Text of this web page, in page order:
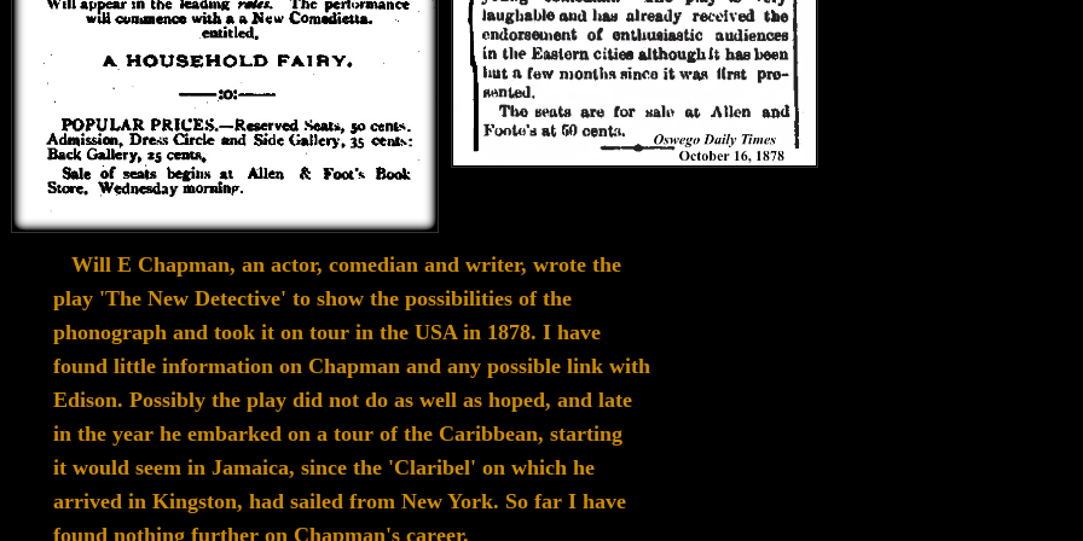
Will E Chapman, an actor, comedian and writer, wrote the
play 'The New Detective' to show the possibilities of the
phonograph and took it on tour in the USA in 1878. I have
found little information on Chapman and any possible link with
Edison. Possibly the play did not do as well as hoped, and late
in the year he embarked on a tour of the Caribbean, starting
it would seem in Jamaica, since the 'Claribel' on which he
arrived in Kingston, had sailed from New York. So far I have
found nothing further on Chapman's career.